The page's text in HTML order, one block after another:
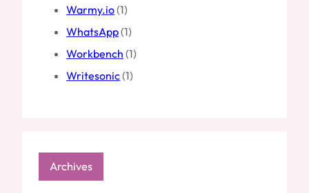
Warmy.io(1)
WhatsApp(1)
Workbench (1)
Writesonic(1)
Archives